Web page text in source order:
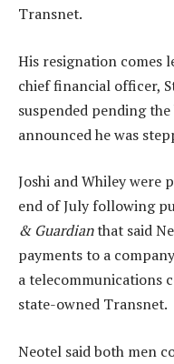
Transnet.
His resignation comes
chief financial officer,
suspended pending
announced he was
Joshi and Whiley were
end of July following
& Guardianthat said
payments to a
a telecommunications
state-owned Transnet.
Neotel said both men